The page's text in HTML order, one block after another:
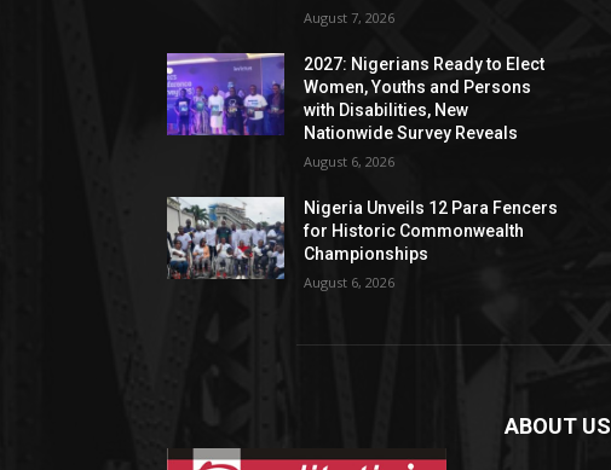
August 7, 2026
2027: Nigerians Ready to Elect
Women, Youths and Persons
with Disabilities, New
Nationwide Survey Reveals
August 6, 2026
Nigeria Unveils 12 Para Fencers
for Historic Commonwealth
Championships
August 6, 2026
ABOUT US